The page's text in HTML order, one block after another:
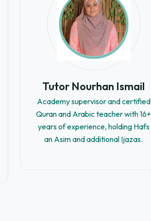
Tutor Nourhan Ismail
Academy supervisor and certified
Quran and Arabic teacher with 16+
years of experience, holding Hafs
an Asim and additional Ijazas.